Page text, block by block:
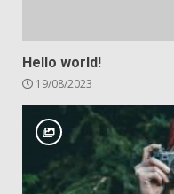
Hello world!
19/08/2023